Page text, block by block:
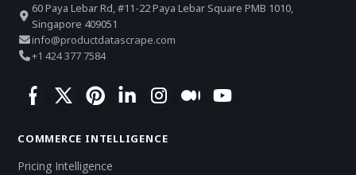
60 Paya Lebar Rd, #11-22 Paya Lebar Square PMB 1010,
Singapore 409051
info@productdatascrape.com
+1 424 377 7584
COMMERCE INTELLIGENCE
Pricing Intelligence